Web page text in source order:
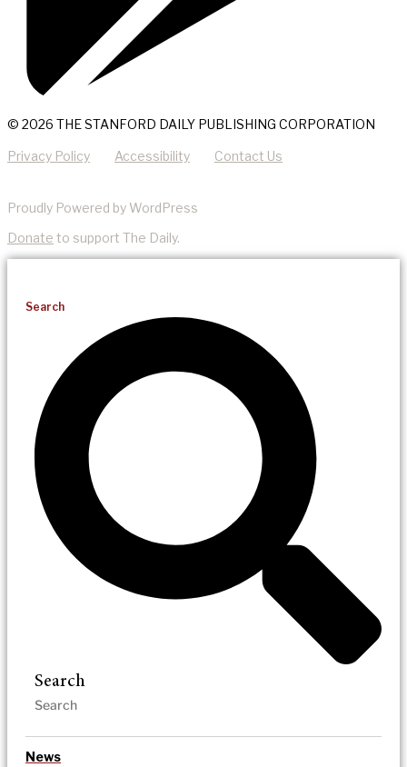
© 2026 THE STANFORD DAILY PUBLISHING CORPORATION
Privacy Policy Accessibility Contact Us
Proudly Powered by WordPress
Donate to support The Daily.
Search
Search
News